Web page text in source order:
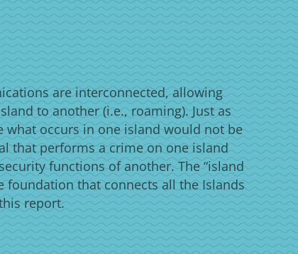
are interconnected, allowing
to another (i.e., roaming). Just as
what occurs in one island would not be
that performs a crime on one island
functions of another. The “island
foundation that connects all the Islands
report.